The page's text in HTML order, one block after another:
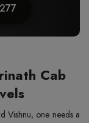
Cab
Vishnu, one needs a